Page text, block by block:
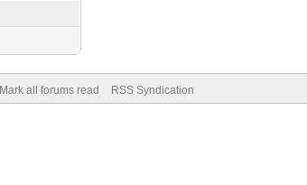
Mark all forums read RSS Syndication